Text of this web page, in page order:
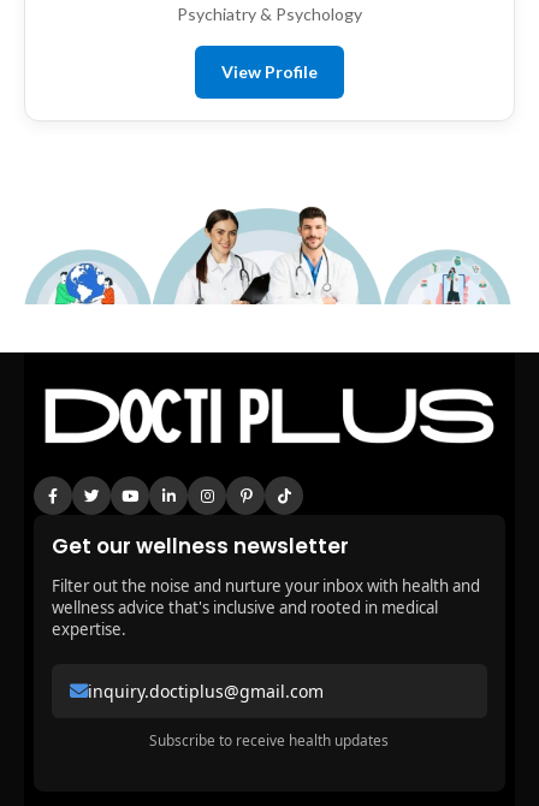
Psychiatry & Psychology
View Profile
Get our wellness newsletter
Filter out the noise and nurture your inbox with health and
wellness advice that's inclusive and rooted in medical
expertise.
inquiry.doctiplus@gmail.com
Subscribe to receive health updates